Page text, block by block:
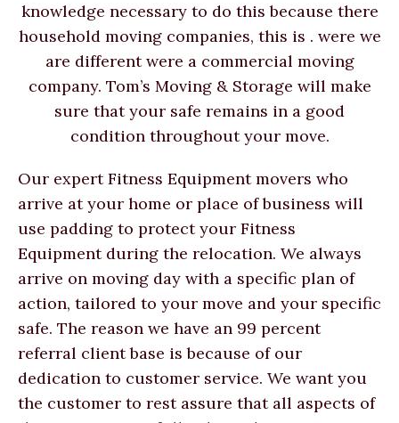
knowledge necessary to do this because there
household moving companies, this is . were we
are different were a commercial moving
company. Tom’s Moving & Storage will make
sure that your safe remains in a good
condition throughout your move.
Our expert Fitness Equipment movers who
arrive at your home or place of business will
use padding to protect your Fitness
Equipment during the relocation. We always
arrive on moving day with a specific plan of
action, tailored to your move and your specific
safe. The reason we have an 99 percent
referral client base is because of our
dedication to customer service. We want you
the customer to rest assure that all aspects of